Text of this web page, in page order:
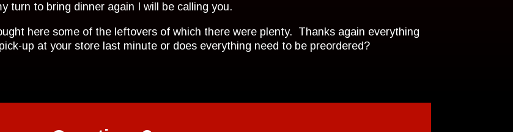
turn to bring dinner again I will be calling you.
here some of the leftovers of which there were plenty. Thanks again everything
up at your store last minute or does everything need to be preordered?